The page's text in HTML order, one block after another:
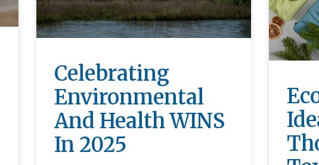
Celebrating
Environmental
And Health WINS
In 2025